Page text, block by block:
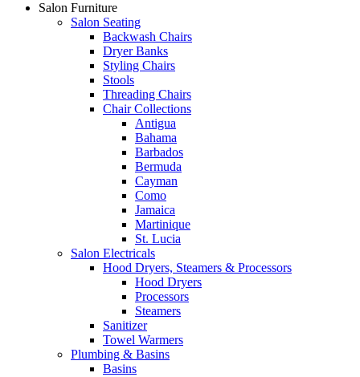
Salon Furniture
Salon Seating
Backwash Chairs
Dryer Banks
Styling Chairs
Stools
Threading Chairs
Chair Collections
Antigua
Bahama
Barbados
Bermuda
Cayman
Como
Jamaica
Martinique
St. Lucia
Salon Electricals
Hood Dryers, Steamers & Processors
Hood Dryers
Processors
Steamers
Sanitizer
Towel Warmers
Plumbing & Basins
Basins